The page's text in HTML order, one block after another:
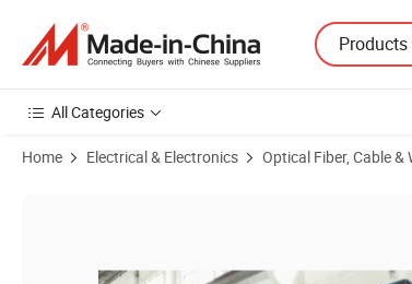
Products
All Categories
Home Electrical & Electronics Optical Fiber, Cable &